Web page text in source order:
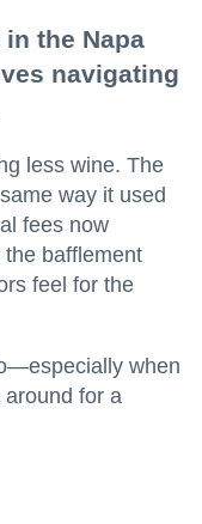
in the Napa
navigating
less wine. The
way it used
fees now
bafflement
feel for the
when
for a